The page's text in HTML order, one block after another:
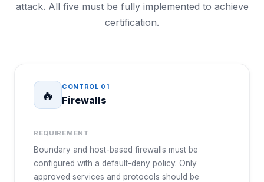
attack. All five must be fully implemented to achieve
certification.
🔥
CONTROL 01
Firewalls
REQUIREMENT
Boundary and host-based firewalls must be
configured with a default-deny policy. Only
approved services and protocols should be